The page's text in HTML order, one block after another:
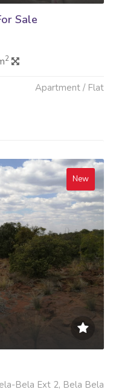
Sale
2
Apartment / Flat
New
Bela Ext 2, Bela Bela